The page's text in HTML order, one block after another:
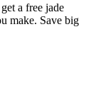
a free jade
make. Save big